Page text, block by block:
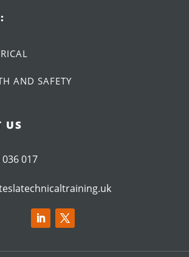
AND SAFETY
US
017